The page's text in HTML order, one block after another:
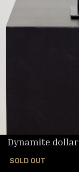
Dynamite dollar
SOLD OUT